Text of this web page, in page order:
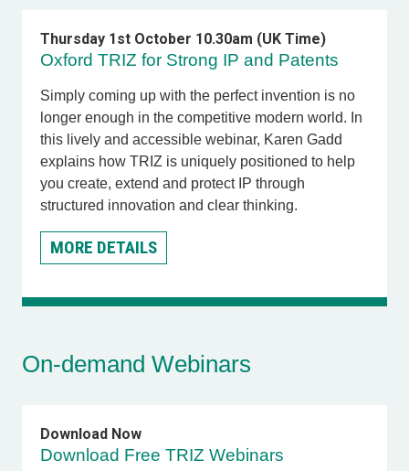
Thursday 1st October 10.30am (UK Time)
Oxford TRIZ for Strong IP and Patents
Simply coming up with the perfect invention is no
longer enough in the competitive modern world. In
this lively and accessible webinar, Karen Gadd
explains how TRIZ is uniquely positioned to help
you create, extend and protect IP through
structured innovation and clear thinking.
MORE DETAILS
On-demand Webinars
Download Now
Download Free TRIZ Webinars